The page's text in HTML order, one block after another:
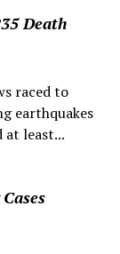
Death
raced to
earthquakes
least...